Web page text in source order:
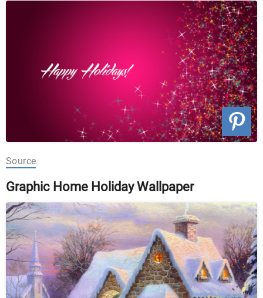
Source
Graphic Home Holiday Wallpaper